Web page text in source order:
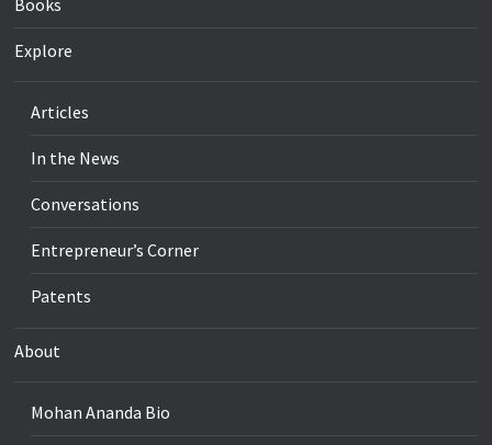
Explore
Articles
In the News
Conversations
Entrepreneur’s Corner
Patents
About
Mohan Ananda Bio